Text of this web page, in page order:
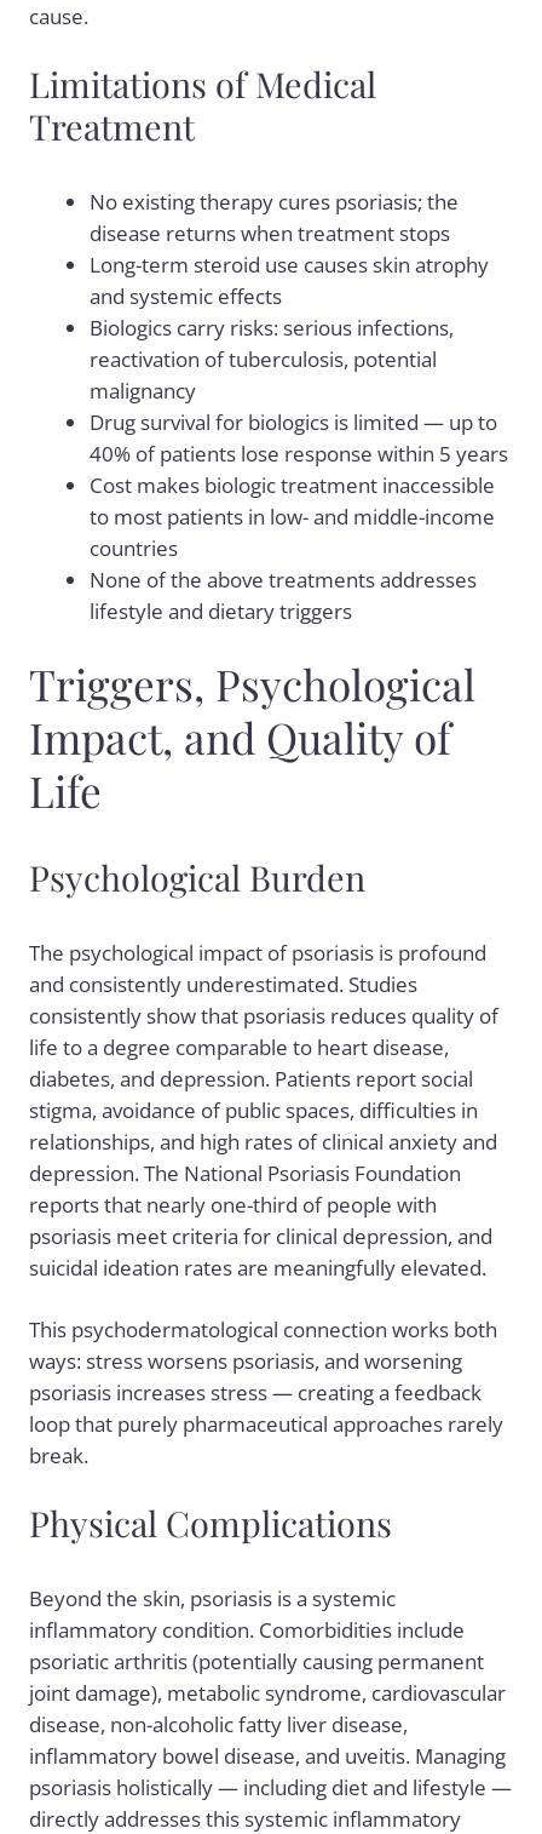
cause.
Limitations of Medical
Treatment
No existing therapy cures psoriasis; the
disease returns when treatment stops
Long-term steroid use causes skin atrophy
and systemic effects
Biologics carry risks: serious infections,
reactivation of tuberculosis, potential
malignancy
Drug survival for biologics is limited — up to
40% of patients lose response within 5 years
Cost makes biologic treatment inaccessible
to most patients in low- and middle-income
countries
None of the above treatments addresses
lifestyle and dietary triggers
Triggers, Psychological
Impact, and Quality of
Life
Psychological Burden
The psychological impact of psoriasis is profound
and consistently underestimated. Studies
consistently show that psoriasis reduces quality of
life to a degree comparable to heart disease,
diabetes, and depression. Patients report social
stigma, avoidance of public spaces, difficulties in
relationships, and high rates of clinical anxiety and
depression. The National Psoriasis Foundation
reports that nearly one-third of people with
psoriasis meet criteria for clinical depression, and
suicidal ideation rates are meaningfully elevated.
This psychodermatological connection works both
ways: stress worsens psoriasis, and worsening
psoriasis increases stress — creating a feedback
loop that purely pharmaceutical approaches rarely
break.
Physical Complications
Beyond the skin, psoriasis is a systemic
inflammatory condition. Comorbidities include
psoriatic arthritis (potentially causing permanent
joint damage), metabolic syndrome, cardiovascular
disease, non-alcoholic fatty liver disease,
inflammatory bowel disease, and uveitis. Managing
psoriasis holistically — including diet and lifestyle —
directly addresses this systemic inflammatory